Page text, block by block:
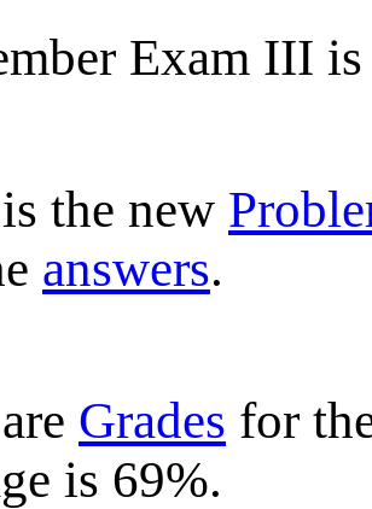
Exam III
the new
answers.
Grades for
is 69%.